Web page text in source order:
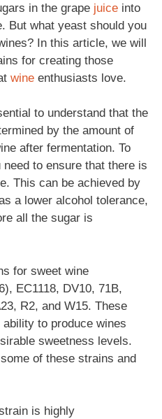
in the grape juice into
But what yeast should you
In this article, we will
for creating those
wine enthusiasts love.
to understand that the
by the amount of
after fermentation. To
to ensure that there is
This can be achieved by
a lower alcohol tolerance,
all the sugar is
for sweet wine
EC1118, DV10, 71B,
R2, and W15. These
to produce wines
sweetness levels.
of these strains and
is highly